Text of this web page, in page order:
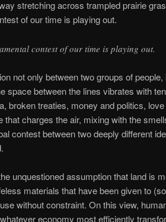
stretching across trampled prairie
of our time is playing out.
contest of our time is playing out.
not only between two groups of
space between the lines vibrates with
broken treaties, money and politics,
that charges the air, mixing with the
contest between two deeply different
unquestioned assumption that land is
materials that have been given to
without constraint. On this view,
economy most efficiently